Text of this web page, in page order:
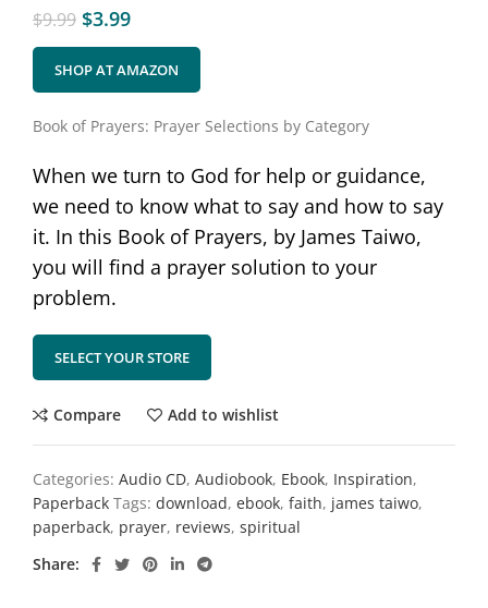
$9.99 $3.99
SHOP AT AMAZON
Book of Prayers: Prayer Selections by Category
When we turn to God for help or guidance,
we need to know what to say and how to say
it. In this Book of Prayers, by James Taiwo,
you will find a prayer solution to your
problem.
SELECT YOUR STORE
Compare Add to wishlist
Categories: Audio CD, Audiobook, Ebook, Inspiration,
Paperback Tags: download, ebook, faith, james taiwo,
paperback, prayer, reviews, spiritual
Share